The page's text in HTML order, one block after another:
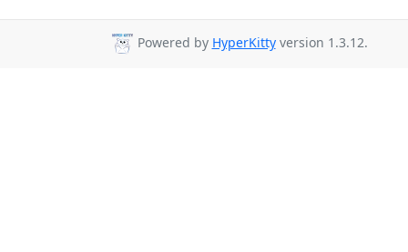
Powered by HyperKittyversion 1.3.12.